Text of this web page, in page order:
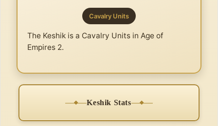
Cavalry Units
The Keshik is a Cavalry Units in Age of
Empires 2.
Keshik Stats